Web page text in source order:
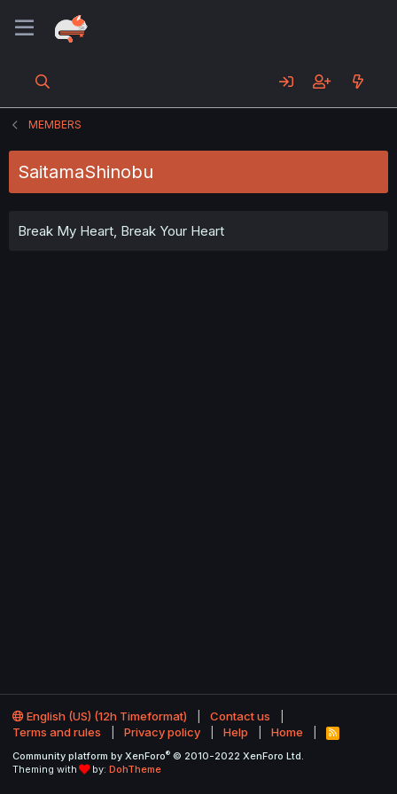
MEMBERS
SaitamaShinobu
Break My Heart, Break Your Heart
English (US) (12h Timeformat)
Contact us
Terms and rules
Privacy policy Help Home
R
S
Community platform by XenForo® © 2010-2022 XenForo Ltd.
Theming with
by: DohTheme